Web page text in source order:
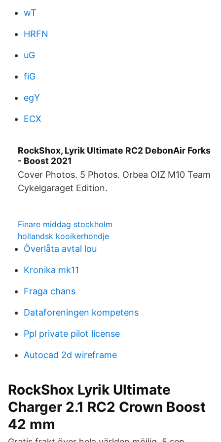
wT
HRFN
uG
fiG
egY
ECX
RockShox, Lyrik Ultimate RC2 DebonAir Forks
- Boost 2021
Cover Photos. 5 Photos. Orbea OIZ M10 Team
Cykelgaraget Edition.
Finare middag stockholm
hollandsk kooikerhondje
Överlåta avtal lou
Kronika mk11
Fraga chans
Dataforeningen kompetens
Ppl private pilot license
Autocad 2d wireframe
RockShox Lyrik Ultimate
Charger 2.1 RC2 Crown Boost
42 mm